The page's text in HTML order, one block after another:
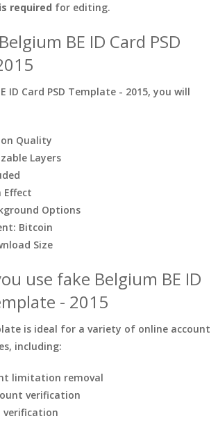
required for editing.
BE ID Card PSD
ID Card PSD Template - 2015, you will
Quality
Layers
Effect
Options
Bitcoin
Size
use fake Belgium BE ID
- 2015
is ideal for a variety of online account
including:
limitation removal
verification
verification